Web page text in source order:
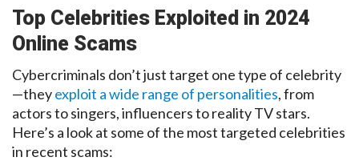
Top Celebrities Exploited in 2024
Online Scams
Cybercriminals don’t just target one type of celebrity
—theyexploit a wide range of personalities, from
actors to singers, influencers to reality TV stars.
Here’s a look at some of the most targeted celebrities
in recent scams: